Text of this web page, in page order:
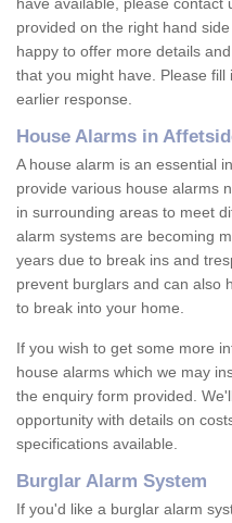
provided on the right hand
happy to offer more details
that you might have. Please
earlier response.
House Alarms in
A house alarm is an essential
provide various house alarms
in surrounding areas to meet
alarm systems are becoming
years due to break ins and
prevent burglars and can also
to break into your home.
If you wish to get some more
house alarms which we may
the enquiry form provided.
opportunity with details on
specifications available.
Burglar Alarm System
If you'd like a burglar alarm